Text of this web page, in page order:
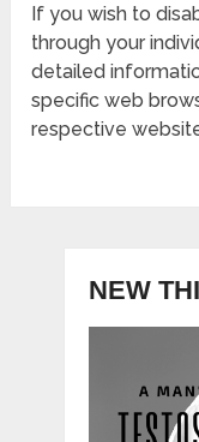
If you wish to
through your
detailed
specific web
respective
NEW